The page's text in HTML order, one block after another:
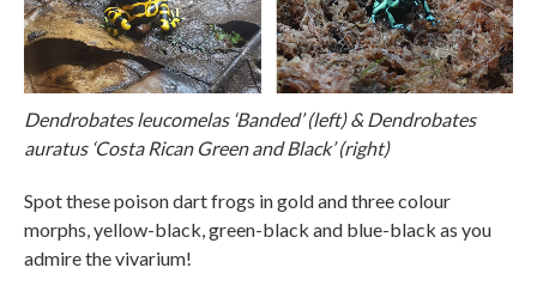
Dendrobates leucomelas ‘Banded’ (left) & Dendrobates
auratus ‘Costa Rican Green and Black’ (right)
Spot these poison dart frogs in gold and three colour
morphs, yellow-black, green-black and blue-black as you
admire the vivarium!